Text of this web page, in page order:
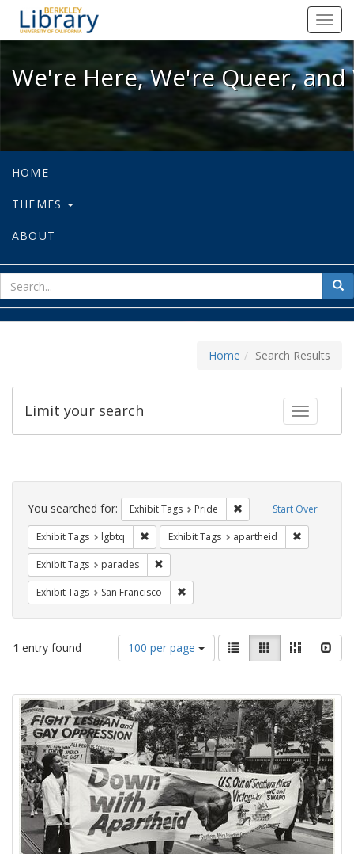
We're Here, We're Queer, and
We're Here, We're Queer,
HOME
THEMES
ABOUT
for
Home Search Results
Toggle
Limit your search
Search
Constraints Start Over
You searched for: Exhibit Tags Pride Remove constraint
Exhibit Tags lgbtq Remove constraint Exhibit Tags: lgbtq
Exhibit Tags apartheid
Exhibit Tags parades
Exhibit Tags San Francisco
1 entry found
Number
of
results
display
per
page
100 per page
View
results
as:
List GalleryMasonry
Search
Results